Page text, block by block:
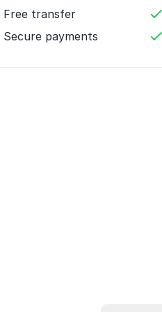
Free transfer
Secure payments